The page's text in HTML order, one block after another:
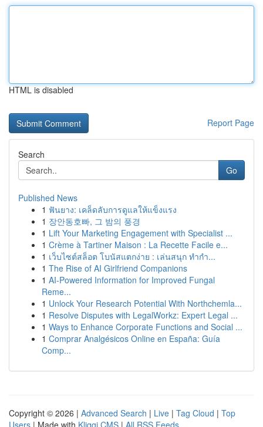
HTML is disabled
Report Page
Search
Go
Published News
1 ฟันยาง: เคล็ดลับการดูแลให้แข็งแรง
1 장안동호빠, 그 밤의 풍경
1 Lift Your Marketing Engagement with Specialist ...
1 Crème à Tartiner Maison : La Recette Facile e...
1 เว็บไซต์สล็อต โบนัสแตกง่าย : เล่นสนุก ทำกำ...
1 The Rise of AI Girlfriend Companions
1 AI-Powered Information for Improved Fungal
Reme...
1 Unlock Your Research Potential With Northchemla...
1 Resolve Disputes with LegalWorkz: Expert Legal ...
1 Ways to Enhance Corporate Functions and Social ...
1 Comprar Analgésicos Online en España: Guía
Comp...
Copyright © 2026 | Advanced Search | Live | Tag Cloud | Top
Users | Made with Kliqqi CMS | All RSS Feeds